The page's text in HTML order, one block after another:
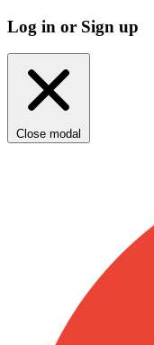
Log in or Sign up
Close modal